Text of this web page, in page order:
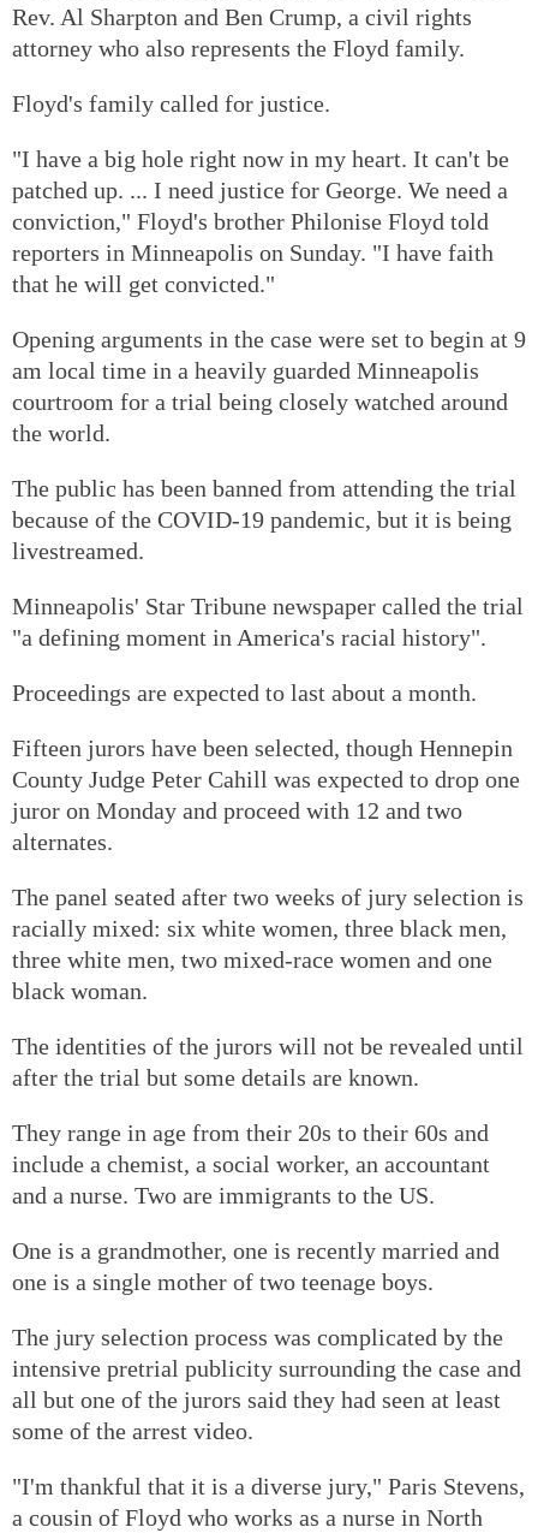
Rev. Al Sharpton and Ben Crump, a civil rights
attorney who also represents the Floyd family.
Floyd's family called for justice.
"I have a big hole right now in my heart. It can't be
patched up. ... I need justice for George. We need a
conviction," Floyd's brother Philonise Floyd told
reporters in Minneapolis on Sunday. "I have faith
that he will get convicted."
Opening arguments in the case were set to begin at 9
am local time in a heavily guarded Minneapolis
courtroom for a trial being closely watched around
the world.
The public has been banned from attending the trial
because of the COVID-19 pandemic, but it is being
livestreamed.
Minneapolis' Star Tribune newspaper called the trial
"a defining moment in America's racial history".
Proceedings are expected to last about a month.
Fifteen jurors have been selected, though Hennepin
County Judge Peter Cahill was expected to drop one
juror on Monday and proceed with 12 and two
alternates.
The panel seated after two weeks of jury selection is
racially mixed: six white women, three black men,
three white men, two mixed-race women and one
black woman.
The identities of the jurors will not be revealed until
after the trial but some details are known.
They range in age from their 20s to their 60s and
include a chemist, a social worker, an accountant
and a nurse. Two are immigrants to the US.
One is a grandmother, one is recently married and
one is a single mother of two teenage boys.
The jury selection process was complicated by the
intensive pretrial publicity surrounding the case and
all but one of the jurors said they had seen at least
some of the arrest video.
"I'm thankful that it is a diverse jury," Paris Stevens,
a cousin of Floyd who works as a nurse in North